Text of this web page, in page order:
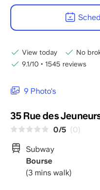
9 Photo's
35 Rue des
0/5 (0)
Subway
Bourse
(3 mins walk)
View today
No
9.1/10 • 1545 reviews